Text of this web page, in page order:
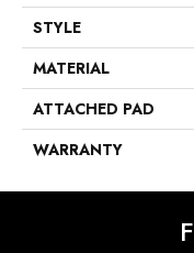
STYLE
MATERIAL
ATTACHED PAD
WARRANTY